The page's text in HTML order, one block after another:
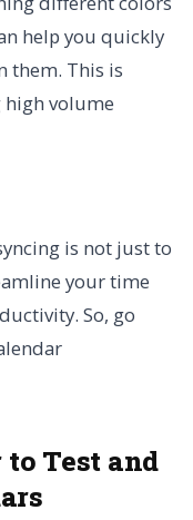
help you quickly
them. This is
high volume
is not just to
your time
So, go
Test and